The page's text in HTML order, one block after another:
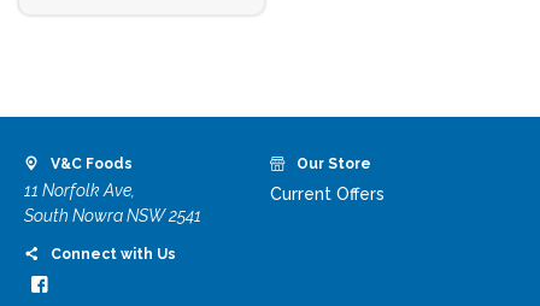
V&C Foods
11 Norfolk Ave,
South Nowra NSW 2541
Connect with Us
Our Store
Current Offers